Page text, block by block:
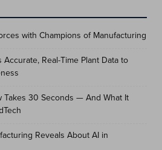
with Champions of Manufacturing
Real-Time Plant Data to
Takes 30 Seconds — And What It
Reveals About AI in